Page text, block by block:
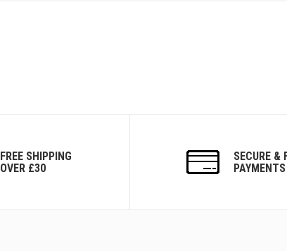
FREE SHIPPING
OVER £30
SECURE &
PAYMENTS